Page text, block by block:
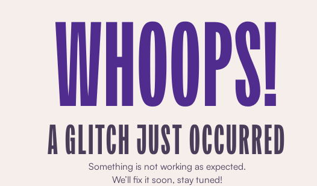
WHOOPS!
A GLITCH JUST OCCURRED
Something is not working as expected.
We’ll fix it soon, stay tuned!